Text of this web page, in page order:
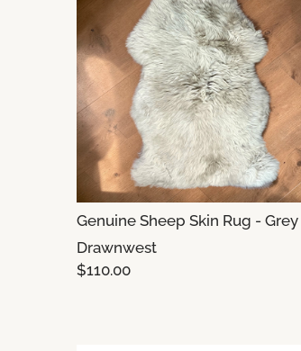
Genuine Sheep Skin Rug - Grey
Drawnwest
$110.00